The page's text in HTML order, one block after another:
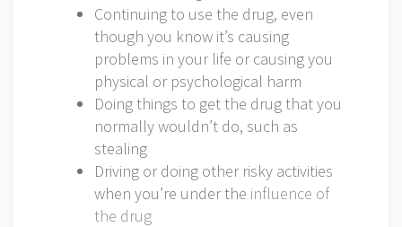
Continuing to use the drug, even
though you know it’s causing
problems in your life or causing you
physical or psychological harm
Doing things to get the drug that you
normally wouldn’t do, such as
stealing
Driving or doing other risky activities
when you’re under the influence of
the drug